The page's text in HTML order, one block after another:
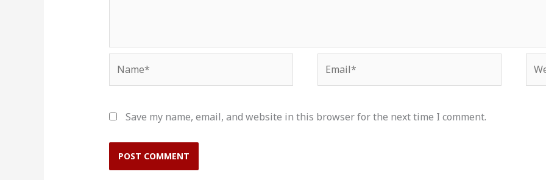
Save my name, email, and website in this browser for the next time I comment.